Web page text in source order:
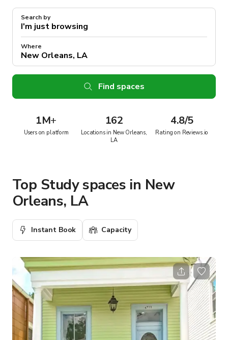
Search by
Where
Find spaces
1M+
Users on platform
162
Locations in New Orleans,
LA
4.8/5
Rating on Reviews.io
Top Study spaces in New
Orleans, LA
Instant Book Capacity